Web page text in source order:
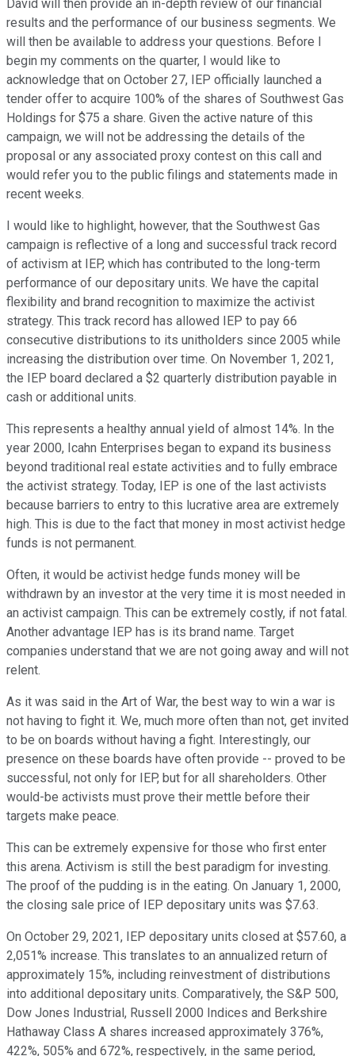
David will then provide an in-depth review of our financial
results and the performance of our business segments. We
will then be available to address your questions. Before I
begin my comments on the quarter, I would like to
acknowledge that on October 27, IEP officially launched a
tender offer to acquire 100% of the shares of Southwest Gas
Holdings for $75 a share. Given the active nature of this
campaign, we will not be addressing the details of the
proposal or any associated proxy contest on this call and
would refer you to the public filings and statements made in
recent weeks.
I would like to highlight, however, that the Southwest Gas
campaign is reflective of a long and successful track record
of activism at IEP, which has contributed to the long-term
performance of our depositary units. We have the capital
flexibility and brand recognition to maximize the activist
strategy. This track record has allowed IEP to pay 66
consecutive distributions to its unitholders since 2005 while
increasing the distribution over time. On November 1, 2021,
the IEP board declared a $2 quarterly distribution payable in
cash or additional units.
This represents a healthy annual yield of almost 14%. In the
year 2000, Icahn Enterprises began to expand its business
beyond traditional real estate activities and to fully embrace
the activist strategy. Today, IEP is one of the last activists
because barriers to entry to this lucrative area are extremely
high. This is due to the fact that money in most activist hedge
funds is not permanent.
Often, it would be activist hedge funds money will be
withdrawn by an investor at the very time it is most needed in
an activist campaign. This can be extremely costly, if not fatal.
Another advantage IEP has is its brand name. Target
companies understand that we are not going away and will not
relent.
As it was said in the Art of War, the best way to win a war is
not having to fight it. We, much more often than not, get invited
to be on boards without having a fight. Interestingly, our
presence on these boards have often provide -- proved to be
successful, not only for IEP, but for all shareholders. Other
would-be activists must prove their mettle before their
targets make peace.
This can be extremely expensive for those who first enter
this arena. Activism is still the best paradigm for investing.
The proof of the pudding is in the eating. On January 1, 2000,
the closing sale price of IEP depositary units was $7.63.
On October 29, 2021, IEP depositary units closed at $57.60, a
2,051% increase. This translates to an annualized return of
approximately 15%, including reinvestment of distributions
into additional depositary units. Comparatively, the S&P 500,
Dow Jones Industrial, Russell 2000 Indices and Berkshire
Hathaway Class A shares increased approximately 376%,
422%, 505% and 672%, respectively, in the same period,